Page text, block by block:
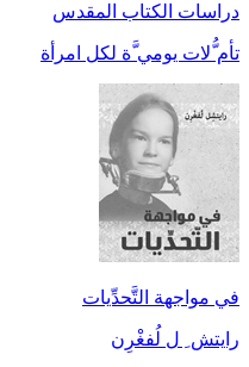
دراسات الكتاب المقدس
تأم ُّلات يومي َّة لكل امرأة
في مواجهة التَّحدِّيات
رايتش ِ ل لُفغْرِن